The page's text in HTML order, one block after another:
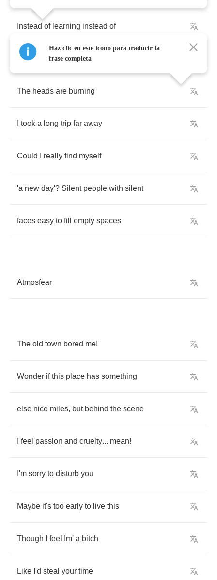
Instead of learning instead of
Yearning they fuck their
The heads are burning
took a long trip far away
Could really find myself
'a new day'? Silent people with silent
faces easy to fill empty spaces
Atmosfear
The old town bored me!
Wonder if this place has something
else nice miles, but behind the scene
feel passion and cruelty... mean!
I'm sorry to disturb you
Maybe it's too early to live this
Though feel Im' a bitch
Like I'd steal your time
Haz clic en este icono para traducir la
frase completa